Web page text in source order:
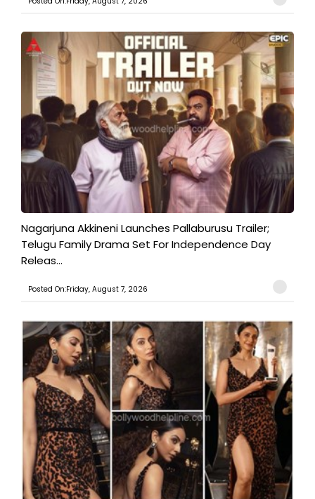
Nagarjuna Akkineni Launches Pallaburusu Trailer;
Telugu Family Drama Set For Independence Day
Releas...
Posted On:Friday, August 7, 2026